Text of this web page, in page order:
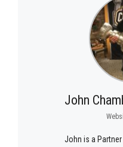
John
John is a Partner